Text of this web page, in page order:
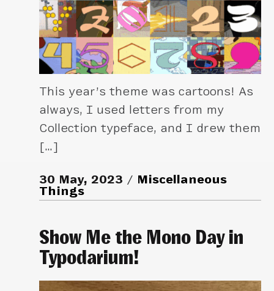
This year’s theme was cartoons! As
always, I used letters from my
Collection typeface, and I drew them
[…]
30 May, 2023
Miscellaneous
Things
Show Me the Mono Day in
Typodarium!